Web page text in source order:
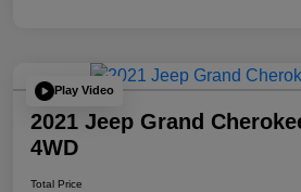
Play Video
2021 Jeep Grand
4WD
Total Price